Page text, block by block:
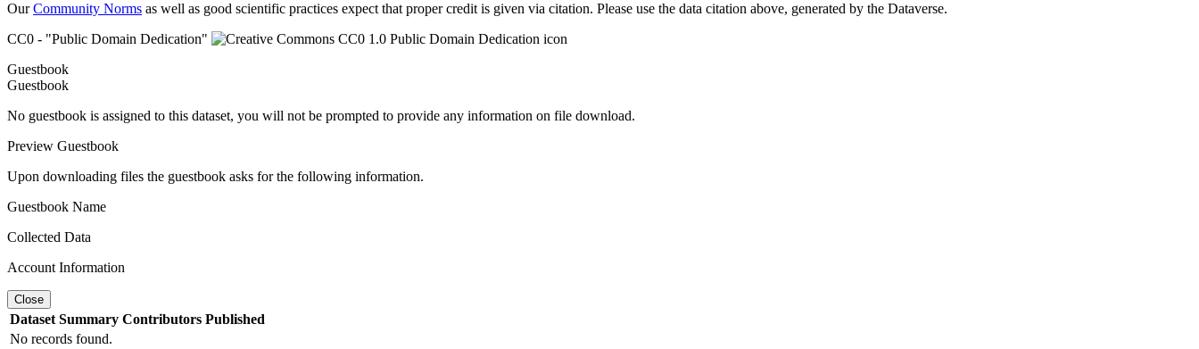
OurCommunity Norms as well as good scientific practices expect that proper credit is given via citation. Please use the data citation above, generated by the Dataverse.
CC0 - "Public Domain Dedication"
Guestbook
Guestbook
No guestbook is assigned to this dataset, you will not be prompted to provide any information on file download.
Preview Guestbook
Upon downloading files the guestbook asks for the following information.
Guestbook Name
Collected Data
Account Information
Close
Dataset Summary Contributors Published
No records found.